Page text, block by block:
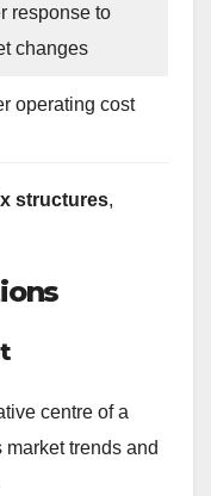
response to
changes
operating cost
structures,
centre of a
trends and